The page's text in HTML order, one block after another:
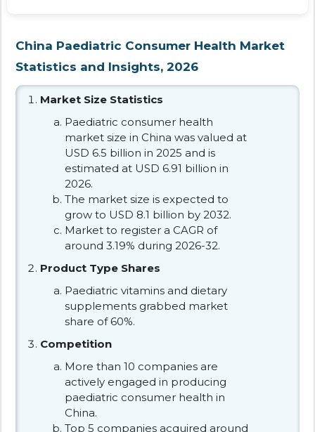
China Paediatric Consumer Health Market
Statistics and Insights, 2026
Market Size Statistics
Paediatric consumer health
market size in China was valued at
USD 6.5 billion in 2025 and is
estimated at USD 6.91 billion in
2026.
The market size is expected to
grow to USD 8.1 billion by 2032.
Market to register a CAGR of
around 3.19% during 2026-32.
Product Type Shares
Paediatric vitamins and dietary
supplements grabbed market
share of 60%.
Competition
More than 10 companies are
actively engaged in producing
paediatric consumer health in
China.
Top 5 companies acquired around